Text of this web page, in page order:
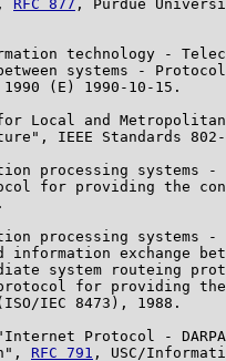
RFC 877 , Purdue
technology -
systems -
(E) 1990-10-15.
Local and
IEEE Standards
processing systems -
for providing the
processing systems -
information exchange
system routeing
for providing
IEC 8473), 1988.
Protocol -
RFC 791 , USC/